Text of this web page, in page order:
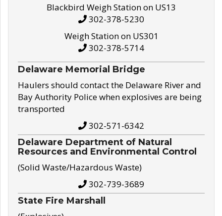
Blackbird Weigh Station on US13
302-378-5230
Weigh Station on US301
302-378-5714
Delaware Memorial Bridge
Haulers should contact the Delaware River and
Bay Authority Police when explosives are being
transported
302-571-6342
Delaware Department of Natural
Resources and Environmental Control
(Solid Waste/Hazardous Waste)
302-739-3689
State Fire Marshall